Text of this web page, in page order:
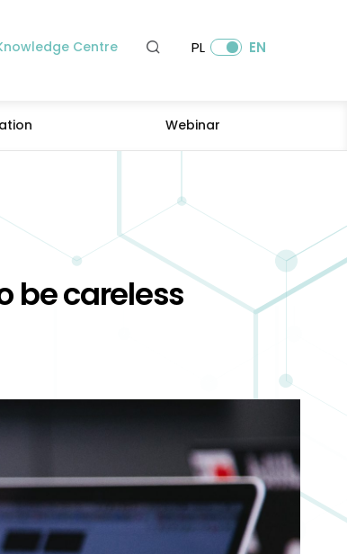
Centre PL EN
Webinar
be careless